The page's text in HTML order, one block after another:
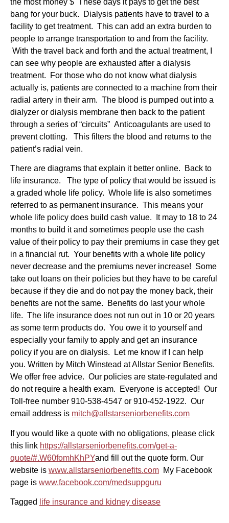
bang for your buck. Dialysis patients have to travel to a
facility to get treatment. This can add an extra burden to
people to arrange transportation to and from the facility.
With the travel back and forth and the actual treatment, I
can see why people are exhausted after a dialysis
treatment. For those who do not know what dialysis
actually is, patients are connected to a machine from their
radial artery in their arm. The blood is pumped out into a
dialyzer or dialysis membrane then back to the patient
through a series of “circuits” Anticoagulants are used to
prevent clotting. This filters the blood and returns to the
patient’s radial vein.
There are diagrams that explain it better online. Back to
life insurance. The type of policy that would be issued is
a graded whole life policy. Whole life is also sometimes
referred to as permanent insurance. This means your
whole life policy does build cash value. It may to 18 to 24
months to build it and sometimes people use the cash
value of their policy to pay their premiums in case they get
in a financial rut. Your benefits with a whole life policy
never decrease and the premiums never increase! Some
take out loans on their policies but they have to be careful
because if they die and do not pay the money back, their
benefits are not the same. Benefits do last your whole
life. The life insurance does not run out in 10 or 20 years
as some term products do. You owe it to yourself and
especially your family to apply and get an insurance
policy if you are on dialysis. Let me know if I can help
you. Written by Mitch Winstead at Allstar Senior Benefits.
We offer free advice. Our policies are state-regulated and
do not require a health exam. Everyone is accepted! Our
Toll-free number 910-538-4547 or 910-452-1922. Our
email address is mitch@allstarseniorbenefits.com
If you would like a quote with no obligations, please click
this link https://allstarseniorbenefits.com/get-a-
quote/#.W60fomhKhPYand fill out the quote form. Our
website is www.allstarseniorbenefits.com My Facebook
page is www.facebook.com/medsuppguru
Tagged life insurance and kidney disease